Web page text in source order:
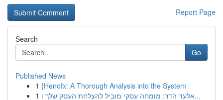
Report Page
Search
Go
Published News
1 {Henofx: A Thorough Analysis into the System
1
אלעד הדר: מומחה עסקי מוביל להצלחת העסק שלך ו...